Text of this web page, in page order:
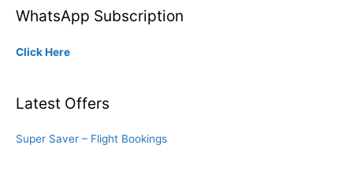
WhatsApp Subscription
Click Here
Latest Offers
Super Saver – Flight Bookings